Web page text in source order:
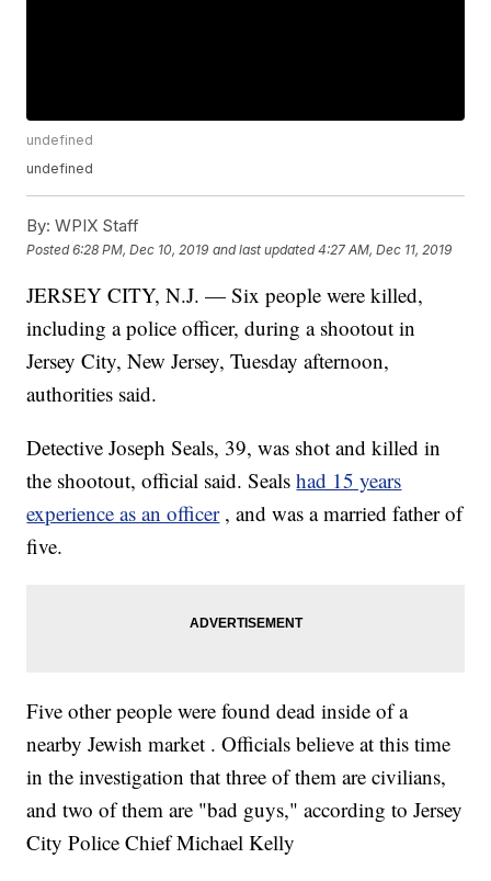
undefined
undefined
By: WPIX Staff
Posted6:28 PM, Dec 10, 2019 and last updated 4:27 AM, Dec 11, 2019
JERSEY CITY, N.J. — Six people were killed,
including a police officer, during a shootout in
Jersey City, New Jersey, Tuesday afternoon,
authorities said.
Detective Joseph Seals, 39, was shot and killed in
the shootout, official said. Sealshad 15 years
experience as an officer , and was a married father of
five.
Five other people were found dead inside of a
nearby Jewish market . Officials believe at this time
in the investigation that three of them are civilians,
and two of them are "bad guys," according to Jersey
City Police Chief Michael Kelly